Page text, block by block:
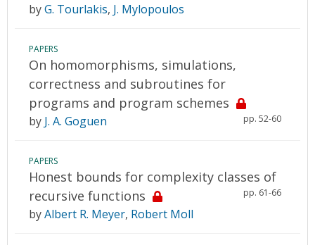
byG. Tourlakis, J. Mylopoulos
PAPERS
On homomorphisms, simulations,
correctness and subroutines for
programs and program schemes
pp. 52-60
by J. A. Goguen
PAPERS
Honest bounds for complexity classes of
recursive functions
pp. 61-66
byAlbert R. Meyer, Robert Moll